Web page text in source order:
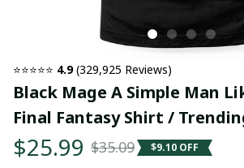
⭐⭐⭐⭐⭐ 4.9 (329,925 Reviews)
Black Mage A Simple Man
Final Fantasy Shirt /
$25.99 $35.09 $9.10 OFF